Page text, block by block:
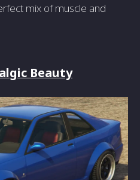
mix of muscle and
Beauty